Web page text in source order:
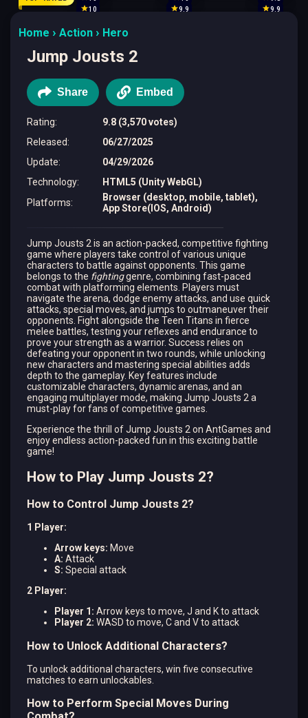
10 9.9 9.9
Home Action Hero
Jump Jousts 2
Share Embed
Rating:
9.8 (3,570 votes)
Released:
06/27/2025
Update:
04/29/2026
Technology:
HTML5 (Unity WebGL)
Platforms:
Browser (desktop, mobile, tablet),
App Store(IOS, Android)
Jump Jousts 2 is an action-packed, competitive fighting
game where players take control of various unique
characters to battle against opponents. This game
belongs to the fightinggenre, combining fast-paced
combat with platforming elements. Players must
navigate the arena, dodge enemy attacks, and use quick
attacks, special moves, and jumps to outmaneuver their
opponents. Fight alongside the Teen Titans in fierce
melee battles, testing your reflexes and endurance to
prove your strength as a warrior. Success relies on
defeating your opponent in two rounds, while unlocking
new characters and mastering special abilities adds
depth to the gameplay. Key features include
customizable characters, dynamic arenas, and an
engaging multiplayer mode, making Jump Jousts 2 a
must-play for fans of competitive games.
Experience the thrill of Jump Jousts 2 on AntGames and
enjoy endless action-packed fun in this exciting battle
game!
How to Play Jump Jousts 2?
How to Control Jump Jousts 2?
1 Player:
Arrow keys: Move
A: Attack
S: Special attack
2 Player:
Player 1: Arrow keys to move, J and K to attack
Player 2: WASD to move, C and V to attack
How to Unlock Additional Characters?
To unlock additional characters, win five consecutive
matches to earn unlockables.
How to Perform Special Moves During